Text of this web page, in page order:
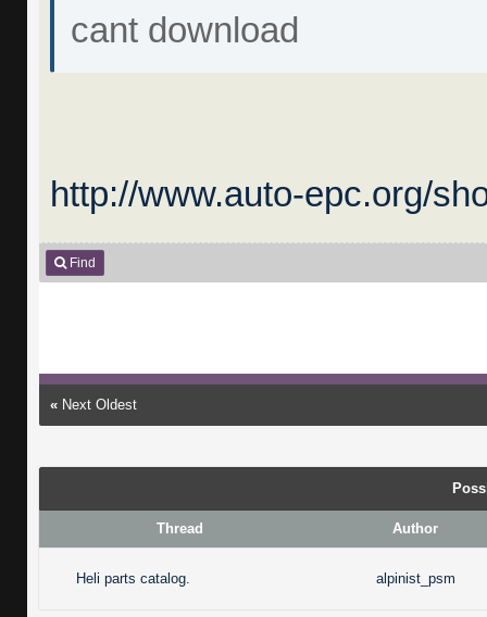
cant download
http://www.auto-epc.org/
Find
« Next Oldest
Thread Author
Heli parts catalog. alpinist_psm